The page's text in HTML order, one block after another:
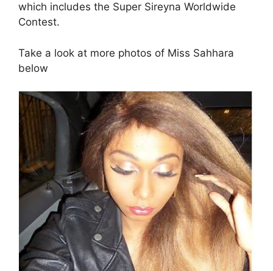
which includes the Super Sireyna Worldwide
Contest.
Take a look at more photos of Miss Sahhara
below